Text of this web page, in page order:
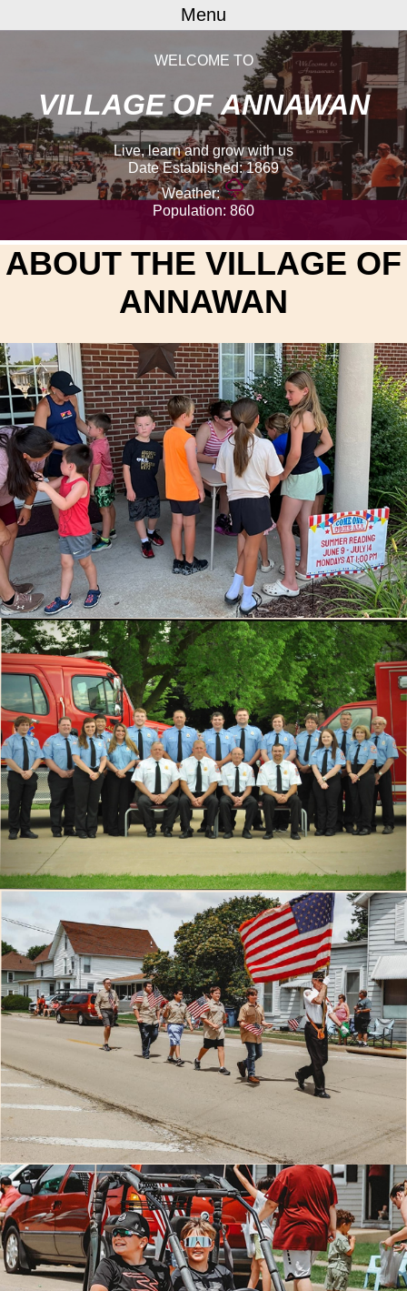
Menu
WELCOME TO
VILLAGE OF ANNAWAN
Live, learn and grow with us
Date Established: 1869
Weather:weather_mix
Population: 860
ABOUT THE VILLAGE OF
ANNAWAN